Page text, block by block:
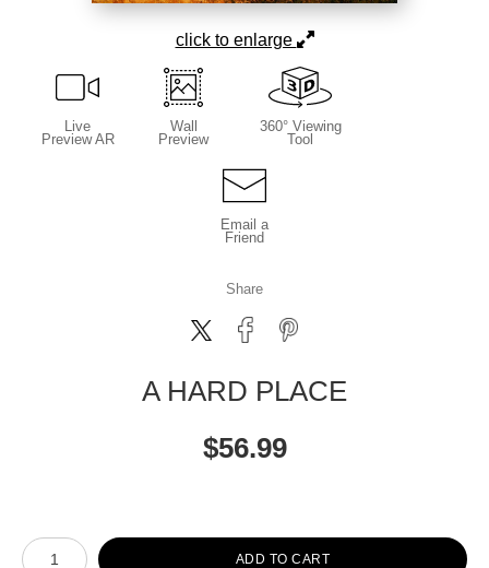
click to enlarge
Live
Preview AR
Wall
Preview
360° Viewing
Tool
Email a
Friend
Share
A HARD PLACE
$56.99
Number of product units
ADD TO CART